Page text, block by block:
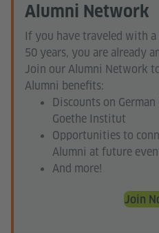
Alumni Network
If you have traveled with a
50 years, you are already
Join our Alumni Network
Alumni benefits:
Discounts on
Goethe Institut
Opportunities to
Alumni at future
And more!
Join